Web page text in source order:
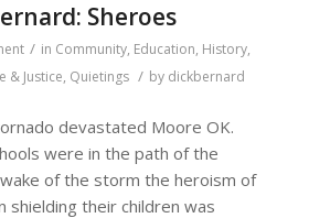
Sheroes
/ in Community, Education, History,
& Justice, Quietings / by dickbernard
devastated Moore OK.
were in the path of the
of the storm the heroism of
shielding their children was